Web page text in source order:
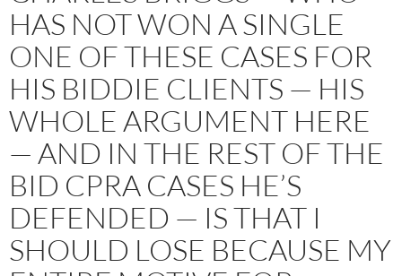
HAS NOT WON A SINGLE
ONE OF THESE CASES FOR
HIS BIDDIE CLIENTS — HIS
WHOLE ARGUMENT HERE
— AND IN THE REST OF THE
BID CPRA CASES HE’S
DEFENDED — IS THAT I
SHOULD LOSE BECAUSE MY